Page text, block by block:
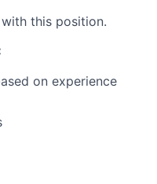
this position.
on experience